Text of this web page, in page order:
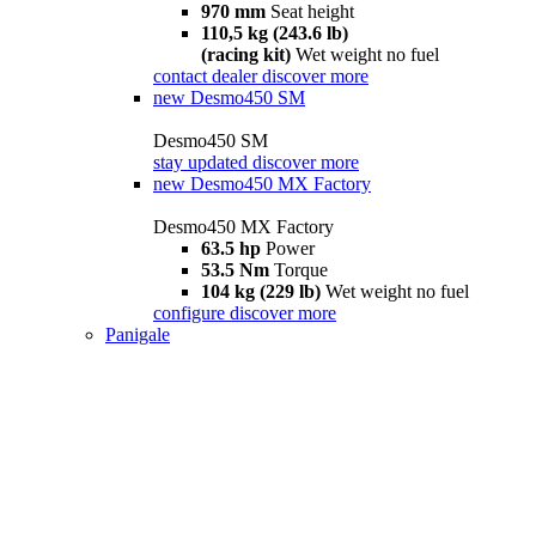
970 mm Seat height
110,5 kg (243.6 lb)
(racing kit) Wet weight no fuel
contact dealer discover more
new Desmo450 SM
Desmo450 SM
stay updated discover more
new Desmo450 MX Factory
Desmo450 MX Factory
63.5 hp Power
53.5 Nm Torque
104 kg (229 lb) Wet weight no fuel
configure discover more
Panigale